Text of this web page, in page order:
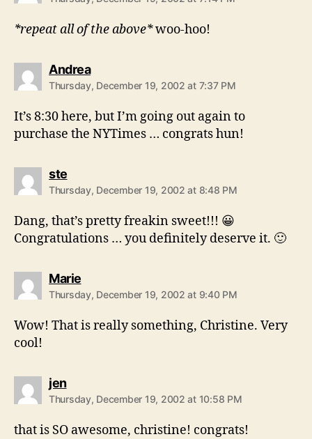
*repeat all of the above*woo-hoo!
Andreasays:
Thursday, December 19, 2002 at 7:37 PM
It’s 8:30 here, but I’m going out again to
purchase the NYTimes … congrats hun!
stesays:
Thursday, December 19, 2002 at 8:48 PM
Dang, that’s pretty freakin sweet!!! 😀
Congratulations … you definitely deserve it. 🙂
Mariesays:
Thursday, December 19, 2002 at 9:40 PM
Wow! That is really something, Christine. Very
cool!
jensays:
Thursday, December 19, 2002 at 10:58 PM
that is SO awesome, christine! congrats!